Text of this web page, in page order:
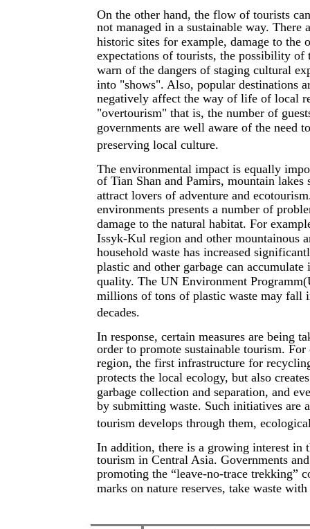
On the other hand, the flow of tourists
not managed in a sustainable way.
historic sites for example, damage to
expectations of tourists, the possibility
warn of the dangers of staging cultural
into "shows". Also, popular destinations
negatively affect the way of life of local
"overtourism" that is, the number of
governments are well aware of the need
preserving local culture.
The environmental impact is equally
of Tian Shan and Pamirs, mountain
attract lovers of adventure and
environments presents a number of
damage to the natural habitat. For
Issyk-Kul region and other mountainous
household waste has increased
plastic and other garbage can
quality. The UN Environment
millions of tons of plastic waste may fall
decades.
In response, certain measures are being
order to promote sustainable tourism.
region, the first infrastructure for
protects the local ecology, but also
garbage collection and separation, and
by submitting waste. Such initiatives are
tourism develops through them,
In addition, there is a growing interest in
tourism in Central Asia. Governments
promoting the “leave-no-trace trekking”
marks on nature reserves, take waste